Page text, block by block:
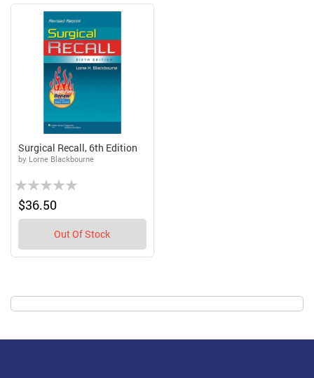
Surgical Recall, 6th Edition
by Lorne Blackbourne
Rating:
0%$36.50
Out Of Stock